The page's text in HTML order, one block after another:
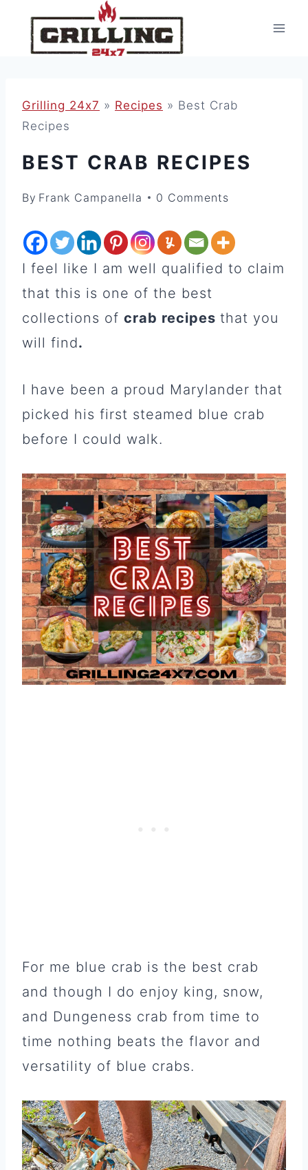
Grilling 24x7 » Recipes » Best Crab
Recipes
BEST CRAB RECIPES
By Frank Campanella 0 Comments
I feel like I am well qualified to claim
that this is one of the best
collections of crab recipes that you
will find.
I have been a proud Marylander that
picked his first steamed blue crab
before I could walk.
For me blue crab is the best crab
and though I do enjoy king, snow,
and Dungeness crab from time to
time nothing beats the flavor and
versatility of blue crabs.